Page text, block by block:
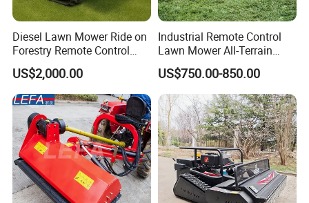
Diesel Lawn Mower Ride on
Forestry Remote Control
Industrial All Terrain Lawn
Mower for Slope Mountain
Grass Cutting
US$2,000.00
Industrial Remote Control
Lawn Mower All-Terrain
Grass Cutter Gas-Electric
Heavy-Duty Flail Mower for
Slopes Farmland Orchards
US$750.00-850.00